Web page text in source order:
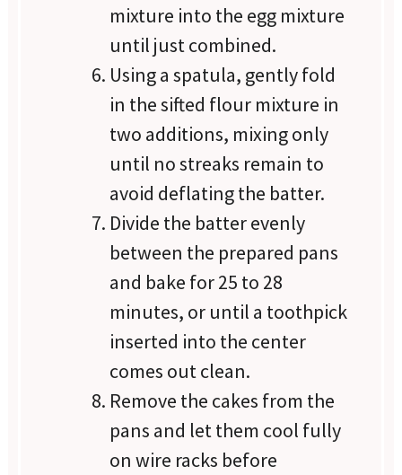
mixture into the egg mixture
until just combined.
Using a spatula, gently fold
in the sifted flour mixture in
two additions, mixing only
until no streaks remain to
avoid deflating the batter.
Divide the batter evenly
between the prepared pans
and bake for 25 to 28
minutes, or until a toothpick
inserted into the center
comes out clean.
Remove the cakes from the
pans and let them cool fully
on wire racks before